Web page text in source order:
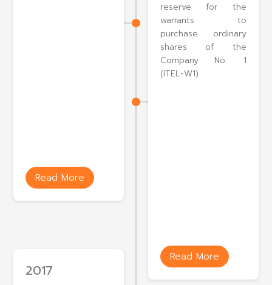
Read More
reserve for the
warrants to
purchase ordinary
shares of the
Company No. 1
(ITEL-W1)
Read More
2017